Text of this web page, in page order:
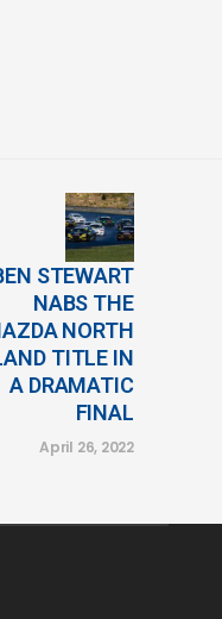
STEWART
NABS THE
NORTH
TITLE IN
A DRAMATIC
FINAL
April 26, 2022